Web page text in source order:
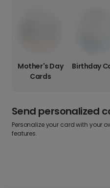
Mother's Day
Cards
Birthday
Send personalized
Personalize your card with your
features.